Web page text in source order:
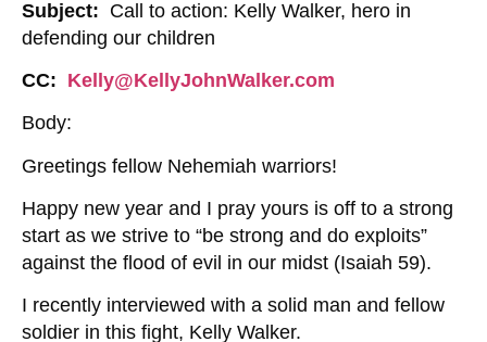
Subject: Call to action: Kelly Walker, hero in
defending our children
CC: Kelly@KellyJohnWalker.com
Body:
Greetings fellow Nehemiah warriors!
Happy new year and I pray yours is off to a strong
start as we strive to “be strong and do exploits”
against the flood of evil in our midst (Isaiah 59).
I recently interviewed with a solid man and fellow
soldier in this fight, Kelly Walker.